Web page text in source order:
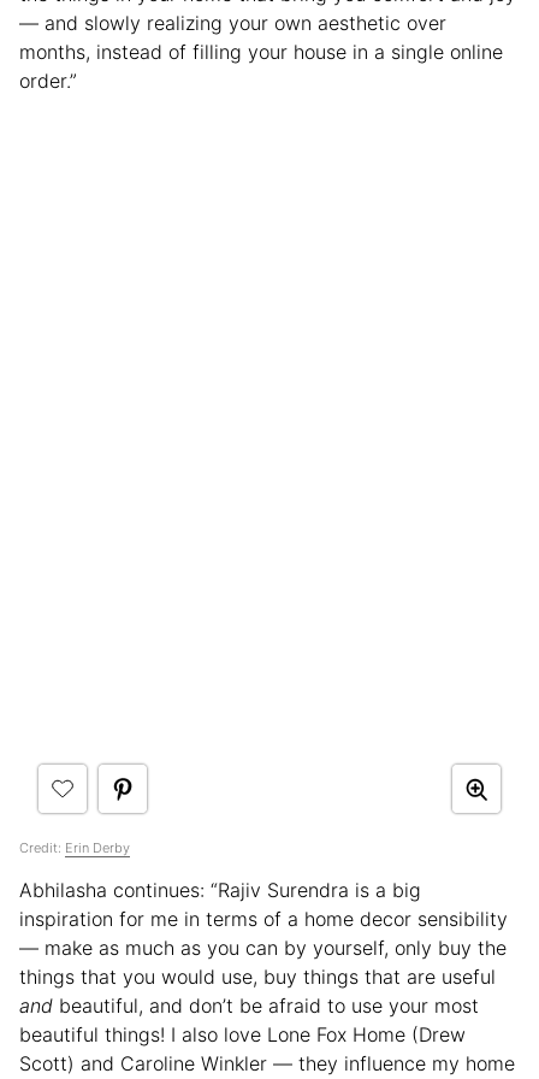
— and slowly realizing your own aesthetic over
months, instead of filling your house in a single online
order.”
Credit: Erin Derby
Abhilasha continues: “Rajiv Surendra is a big
inspiration for me in terms of a home decor sensibility
— make as much as you can by yourself, only buy the
things that you would use, buy things that are useful
and beautiful, and don’t be afraid to use your most
beautiful things! I also love Lone Fox Home (Drew
Scott) and Caroline Winkler — they influence my home